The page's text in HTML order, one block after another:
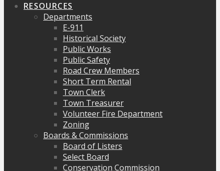
RESOURCES
Departments
E-911
Historical Society
Public Works
Public Safety
Road Crew Members
Short Term Rental
Town Clerk
Town Treasurer
Volunteer Fire Department
Zoning
Boards & Commissions
Board of Listers
Select Board
Conservation Commission